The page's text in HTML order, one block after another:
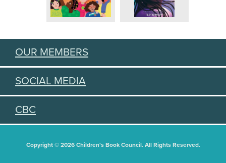
OUR MEMBERS
SOCIAL MEDIA
CBC
Copyright © 2026 Children's Book Council. All Rights Reserved.